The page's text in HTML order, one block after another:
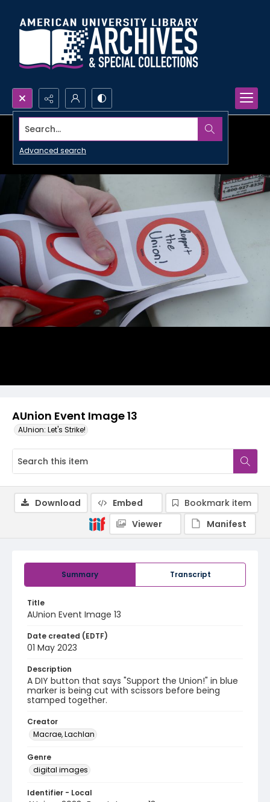
Search...
Advanced search
AUnion Event Image 13
AUnion: Let's Strike!
Summary Transcript
Title
AUnion Event Image 13
Date created (EDTF)
01 May 2023
Description
A DIY button that says "Support the Union!" in blue
marker is being cut with scissors before being
stamped together.
Creator
Macrae, Lachlan
Genre
digital images
Identifier - Local
Download Embed
Bookmark item
Viewer
Manifest